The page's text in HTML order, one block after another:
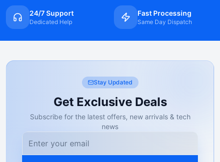
24/7 Support
Dedicated Help
Fast Processing
Same Day Dispatch
Stay Updated
Get Exclusive Deals
Subscribe for the latest offers, new arrivals & tech
news